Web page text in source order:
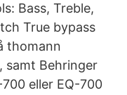
Bass, Treble,
True bypass
thomann
samt Behringer
eller EQ-700